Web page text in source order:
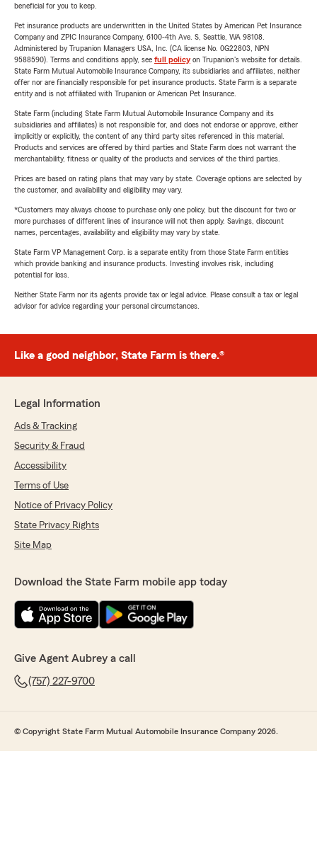
beneficial for you to keep.
Pet insurance products are underwritten in the United States by American Pet Insurance
Company and ZPIC Insurance Company, 6100-4th Ave. S, Seattle, WA 98108.
Administered by Trupanion Managers USA, Inc. (CA license No. 0G22803, NPN
9588590). Terms and conditions apply, see full policyon Trupanion's website for details.
State Farm Mutual Automobile Insurance Company, its subsidiaries and affiliates, neither
offer nor are financially responsible for pet insurance products. State Farm is a separate
entity and is not affiliated with Trupanion or American Pet Insurance.
State Farm (including State Farm Mutual Automobile Insurance Company and its
subsidiaries and affiliates) is not responsible for, and does not endorse or approve, either
implicitly or explicitly, the content of any third party sites referenced in this material.
Products and services are offered by third parties and State Farm does not warrant the
merchantability, fitness or quality of the products and services of the third parties.
Prices are based on rating plans that may vary by state. Coverage options are selected by
the customer, and availability and eligibility may vary.
*Customers may always choose to purchase only one policy, but the discount for two or
more purchases of different lines of insurance will not then apply. Savings, discount
names, percentages, availability and eligibility may vary by state.
State Farm VP Management Corp. is a separate entity from those State Farm entities
which provide banking and insurance products. Investing involves risk, including
potential for loss.
Neither State Farm nor its agents provide tax or legal advice. Please consult a tax or legal
advisor for advice regarding your personal circumstances.
Like a good neighbor, State Farm is there.®
Legal Information
Ads & Tracking
Security & Fraud
Accessibility
Terms of Use
Notice of Privacy Policy
State Privacy Rights
Site Map
Download the State Farm mobile app today
Give Agent Aubrey a call
(757) 227-9700
© Copyright State Farm Mutual Automobile Insurance Company 2026.